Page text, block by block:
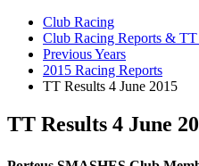
Club Racing
Club Racing Reports & TT
Previous Years
2015 Racing Reports
TT Results 4 June 2015
TT Results 4 June